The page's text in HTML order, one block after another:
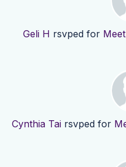
Geli H rsvped for
Cynthia Tairsvped for